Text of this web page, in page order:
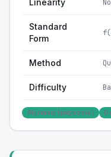
Linearity
Standard
Form
Method
Difficulty
Algebraic (polynomial)